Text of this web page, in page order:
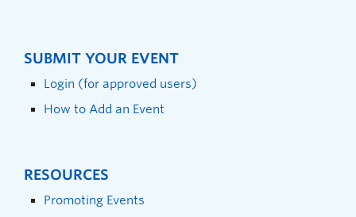
SUBMIT YOUR EVENT
Login (for approved users)
How to Add an Event
RESOURCES
Promoting Events